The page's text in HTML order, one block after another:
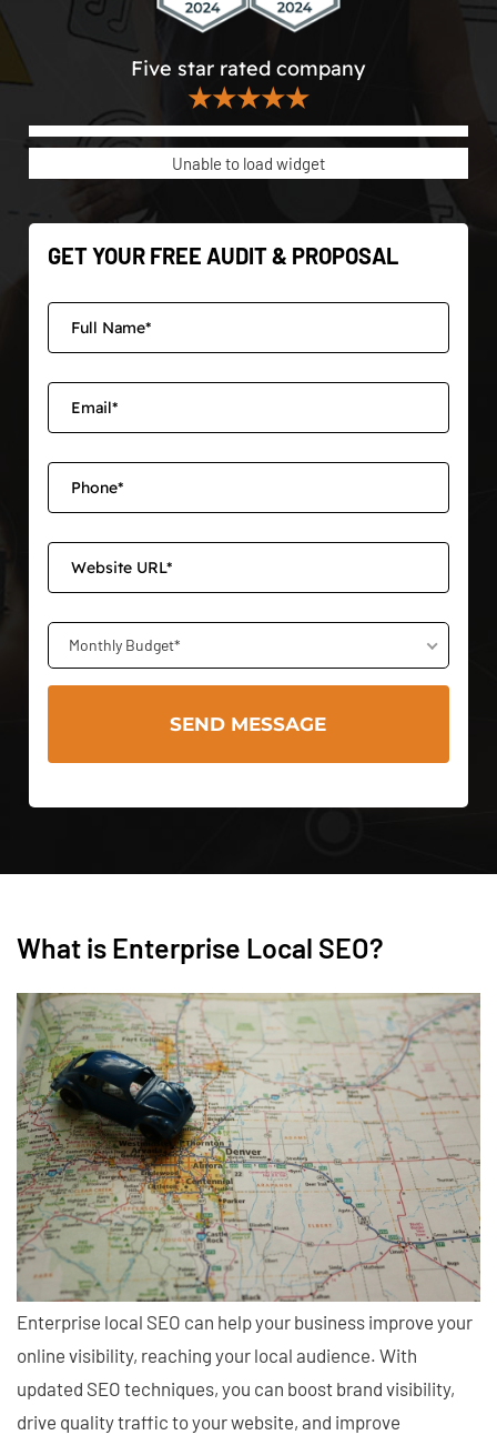
Five star rated company
★★★★★
Unable to load widget
GET YOUR FREE AUDIT & PROPOSAL
Monthly Budget*
What is Enterprise Local SEO?
Enterprise local SEO can help your business improve your
online visibility, reaching your local audience. With
updated SEO techniques, you can boost brand visibility,
drive quality traffic to your website, and improve